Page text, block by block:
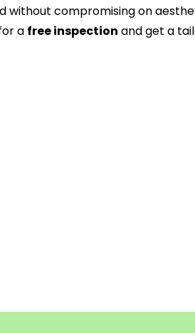
without compromising on
a free inspection and get a